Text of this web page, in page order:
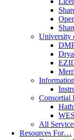
University
Consortial
All
Resources For…